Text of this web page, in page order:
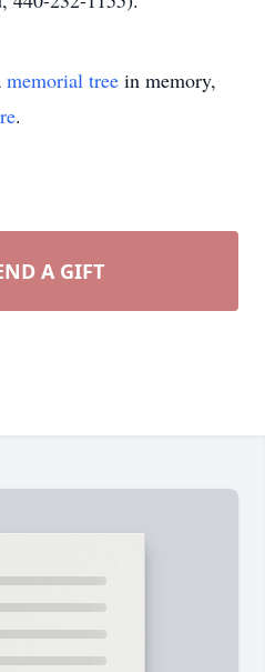
memorial tree in memory,
.
A GIFT